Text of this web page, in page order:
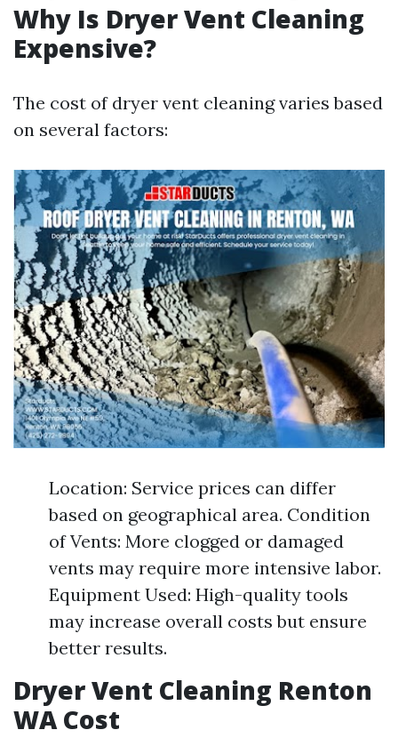
Why Is Dryer Vent Cleaning
Expensive?
The cost of dryer vent cleaning varies based
on several factors:
Location: Service prices can differ
based on geographical area. Condition
of Vents: More clogged or damaged
vents may require more intensive labor.
Equipment Used: High-quality tools
may increase overall costs but ensure
better results.
Dryer Vent Cleaning Renton
WA Cost